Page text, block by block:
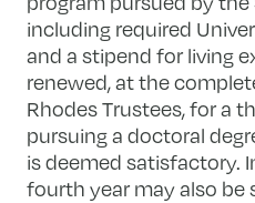
including required
and a stipend for living
renewed, at the
Rhodes Trustees, for a
pursuing a doctoral
is deemed satisfactory.
fourth year may also be